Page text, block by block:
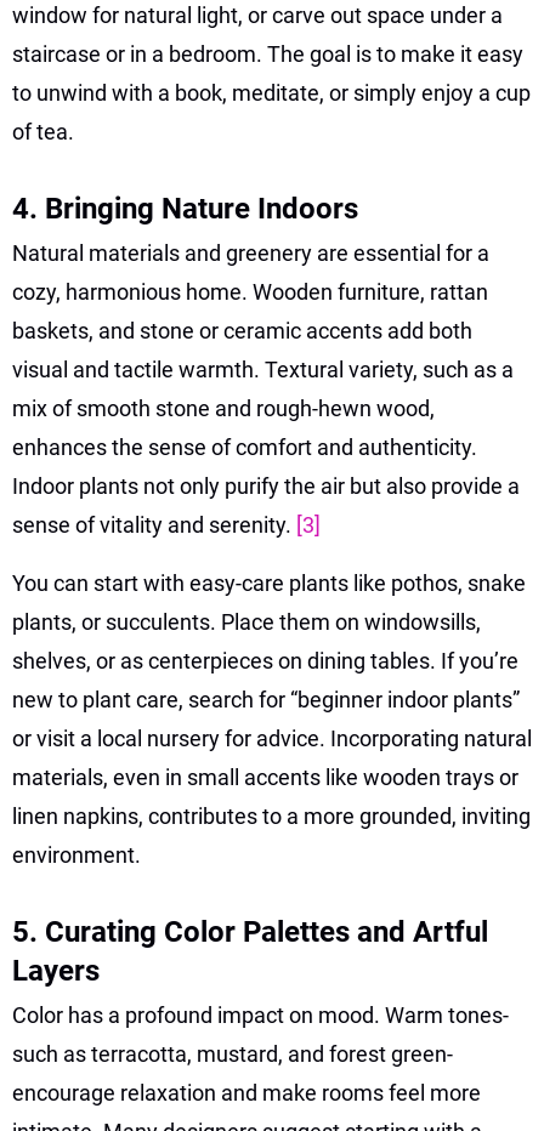
window for natural light, or carve out space under a
staircase or in a bedroom. The goal is to make it easy
to unwind with a book, meditate, or simply enjoy a cup
of tea.
4. Bringing Nature Indoors
Natural materials and greenery are essential for a
cozy, harmonious home. Wooden furniture, rattan
baskets, and stone or ceramic accents add both
visual and tactile warmth. Textural variety, such as a
mix of smooth stone and rough-hewn wood,
enhances the sense of comfort and authenticity.
Indoor plants not only purify the air but also provide a
sense of vitality and serenity. [3]
You can start with easy-care plants like pothos, snake
plants, or succulents. Place them on windowsills,
shelves, or as centerpieces on dining tables. If you’re
new to plant care, search for “beginner indoor plants”
or visit a local nursery for advice. Incorporating natural
materials, even in small accents like wooden trays or
linen napkins, contributes to a more grounded, inviting
environment.
5. Curating Color Palettes and Artful
Layers
Color has a profound impact on mood. Warm tones-
such as terracotta, mustard, and forest green-
encourage relaxation and make rooms feel more